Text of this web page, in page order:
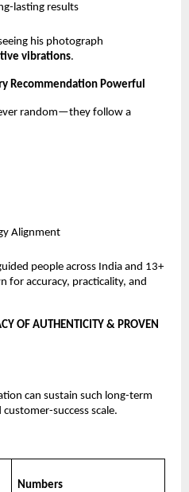
lasting results
his photograph
vibrations.
Recommendation Powerful
random—they follow a
Alignment
people across India and 13+
for accuracy, practicality, and
OF AUTHENTICITY & PROVEN
can sustain such long-term
success scale.
Numbers